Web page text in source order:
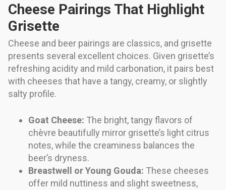
Cheese Pairings That Highlight
Grisette
Cheese and beer pairings are classics, and grisette
presents several excellent choices. Given grisette’s
refreshing acidity and mild carbonation, it pairs best
with cheeses that have a tangy, creamy, or slightly
salty profile.
Goat Cheese: The bright, tangy flavors of
chèvre beautifully mirror grisette’s light citrus
notes, while the creaminess balances the
beer’s dryness.
Breastwell or Young Gouda: These cheeses
offer mild nuttiness and slight sweetness,